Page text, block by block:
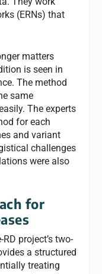
(ERNs) that
matters
is seen in
The method
same
The experts
for each
and variant
challenges
were also
for
project’s two-
a structured
treating